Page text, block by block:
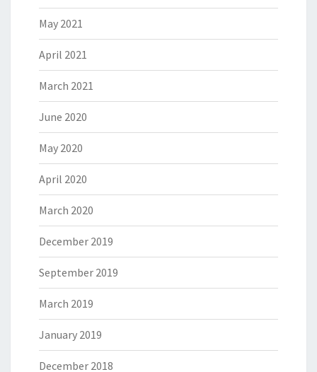
May 2021
April 2021
March 2021
June 2020
May 2020
April 2020
March 2020
December 2019
September 2019
March 2019
January 2019
December 2018